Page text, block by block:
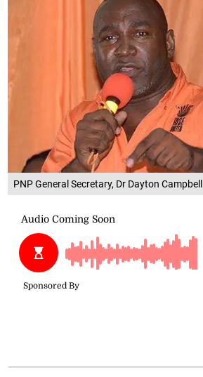
PNP General Secretary, Dr Dayton Campbell